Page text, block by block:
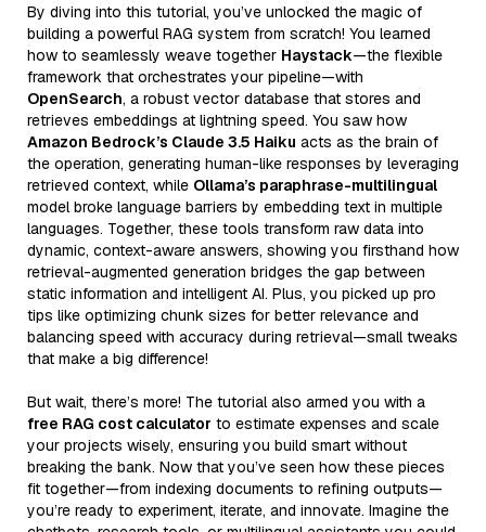
By diving into this tutorial, you’ve unlocked the magic of
building a powerful RAG system from scratch! You learned
how to seamlessly weave together Haystack—the flexible
framework that orchestrates your pipeline—with
OpenSearch, a robust vector database that stores and
retrieves embeddings at lightning speed. You saw how
Amazon Bedrock’s Claude 3.5 Haiku acts as the brain of
the operation, generating human-like responses by leveraging
retrieved context, while Ollama’s paraphrase-multilingual
model broke language barriers by embedding text in multiple
languages. Together, these tools transform raw data into
dynamic, context-aware answers, showing you firsthand how
retrieval-augmented generation bridges the gap between
static information and intelligent AI. Plus, you picked up pro
tips like optimizing chunk sizes for better relevance and
balancing speed with accuracy during retrieval—small tweaks
that make a big difference!
But wait, there’s more! The tutorial also armed you with a
free RAG cost calculator to estimate expenses and scale
your projects wisely, ensuring you build smart without
breaking the bank. Now that you’ve seen how these pieces
fit together—from indexing documents to refining outputs—
you’re ready to experiment, iterate, and innovate. Imagine the